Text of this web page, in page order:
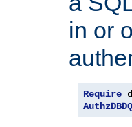
in or
Require